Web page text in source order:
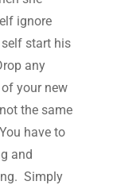
ignore
start his
any
your new
the same
have to
and
Simply